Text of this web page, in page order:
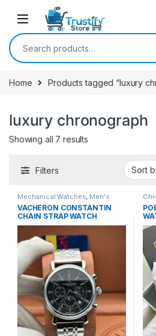
Search for:
Home Products tagged “luxury
luxury chronograph
Showing all 7 results
Filters
Mechanical Watches, Men's
Watches
VACHERON CONSTANTIN
CHAIN STRAP WATCH